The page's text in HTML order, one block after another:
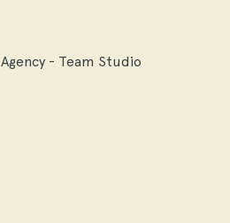
Agency - Team Studio